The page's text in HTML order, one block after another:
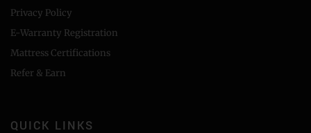
Privacy Policy
E-Warranty Registration
Mattress Certifications
Refer & Earn
QUICK LINKS